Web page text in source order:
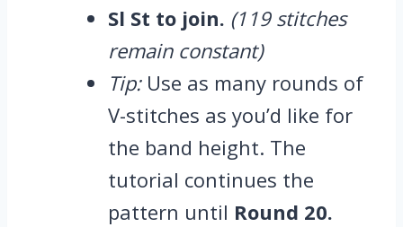
Sl St to join. (119 stitches
remain constant)
Tip:Use as many rounds of
V-stitches as you’d like for
the band height. The
tutorial continues the
pattern until Round 20.